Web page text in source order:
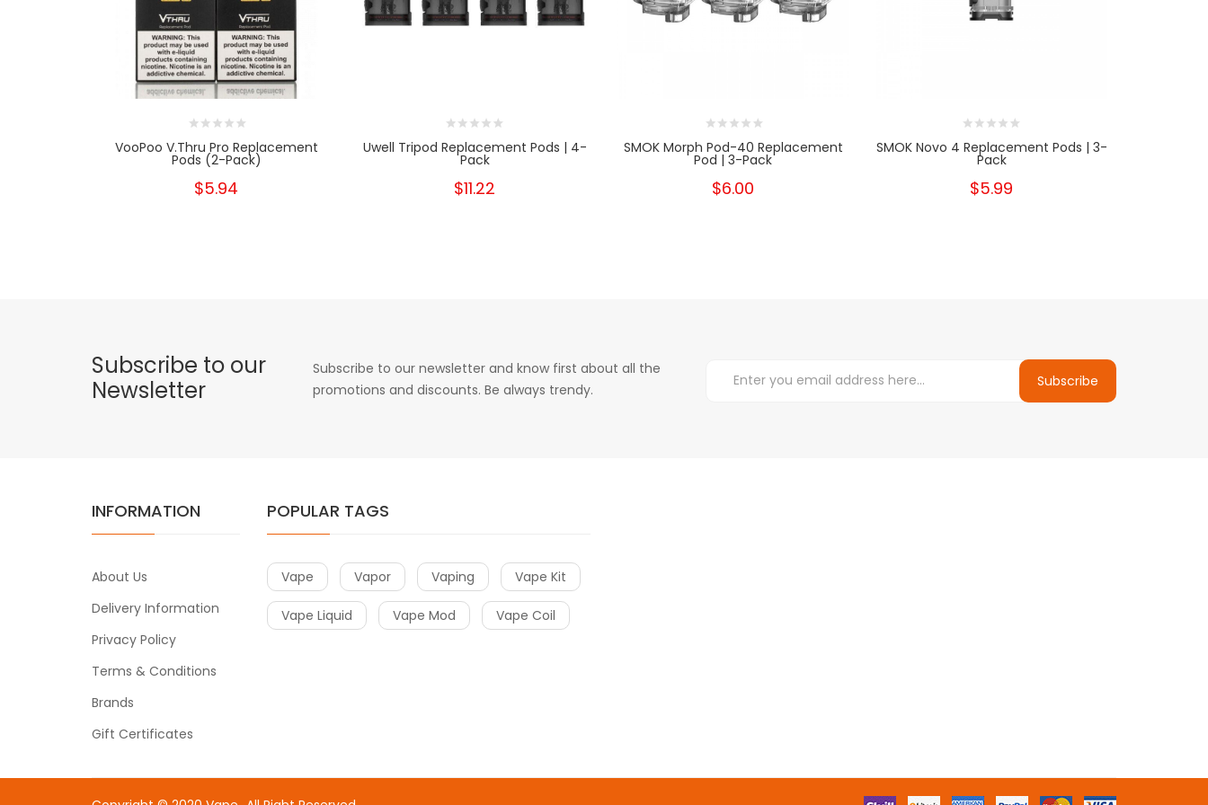
VooPoo V.thru Pro Replacement
Pods (2-Pack)
$5.94
Uwell Tripod Replacement Pods | 4-
Pack
$11.22
SMOK Morph Pod-40 Replacement
Pod | 3-Pack
$6.00
SMOK Novo 4 Replacement Pods | 3-
Pack
$5.99
Subscribe to our
Newsletter
Subscribe to our newsletter and know first about all the
promotions and discounts. Be always trendy.
Subscribe
INFORMATION
About Us
Delivery Information
Privacy Policy
Terms & Conditions
Brands
Gift Certificates
POPULAR TAGS
Vape Vapor Vaping Vape Kit
Vape Liquid Vape Mod Vape Coil